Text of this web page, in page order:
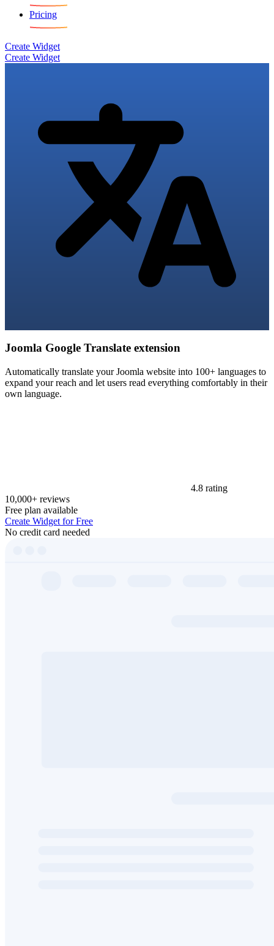
Pricing
Create Widget
Create Widget
Joomla Google Translate extension
Automatically translate your Joomla website into 100+ languages to
expand your reach and let users read everything comfortably in their
own language.
4.8 rating
10,000+ reviews
Free plan available
Create Widget for Free
No credit card needed